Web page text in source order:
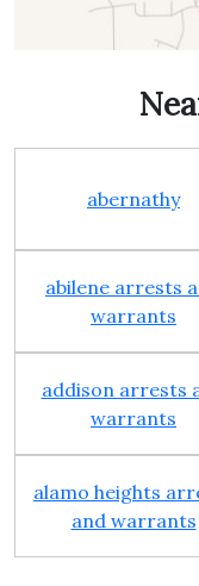
abernathy
abilene arrests
warrants
addison arrests
warrants
alamo heights
and warrants